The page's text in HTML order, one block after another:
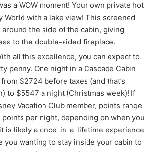
a WOW moment! Your own private hot
World with a lake view! This screened
around the side of the cabin, giving
to the double-sided fireplace.
all this excellence, you can expect to
penny. One night in a Cascade Cabin
$2724 before taxes (and that’s
to $5547 a night (Christmas week)! If
Vacation Club member, points range
per night, depending on when you
is likely a once-in-a-lifetime experience
you wanting to stay inside your cabin to